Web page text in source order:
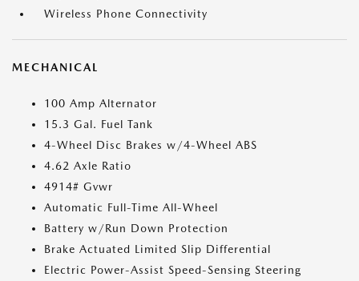
Wireless Phone Connectivity
MECHANICAL
100 Amp Alternator
15.3 Gal. Fuel Tank
4-Wheel Disc Brakes w/4-Wheel ABS
4.62 Axle Ratio
4914# Gvwr
Automatic Full-Time All-Wheel
Battery w/Run Down Protection
Brake Actuated Limited Slip Differential
Electric Power-Assist Speed-Sensing Steering